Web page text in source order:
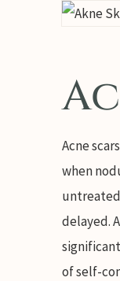
Acne
when
delayed.
of self-